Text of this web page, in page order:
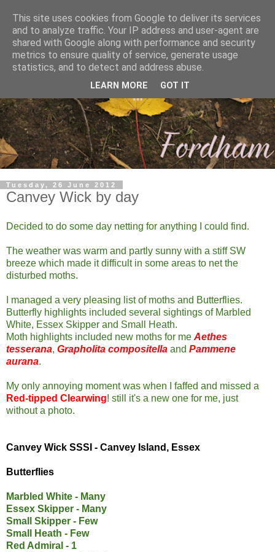
Tuesday, 26 June 2012
Canvey Wick by day
Decided to do some day netting for anything I could find.
The weather was warm and partly sunny with a stiff SW
breeze which made it difficult in some areas to net the
disturbed moths.
I managed a very pleasing list of moths and Butterflies.
Butterfly highlights included several sightings of Marbled
White, Essex Skipper and Small Heath.
Moth highlights included new moths for me Aethes
tesserana, Grapholita compositella and Pammene
aurana.
My only annoying moment was when I faffed and missed a
Red-tipped Clearwing! still it's a new one for me, just
without a photo.
Canvey Wick SSSI - Canvey Island, Essex
Butterflies
Marbled White - Many
Essex Skipper - Many
Small Skipper - Few
Small Heath - Few
Red Admiral - 1
This site uses cookies from Google to deliver its services
and to analyze traffic. Your IP address and user-agent are
shared with Google along with performance and security
metrics to ensure quality of service, generate usage
statistics, and to detect and address abuse.
LEARN MORE GOT IT